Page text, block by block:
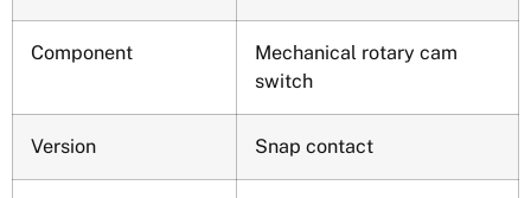
Component
Mechanical rotary cam
switch
Version Snap contact